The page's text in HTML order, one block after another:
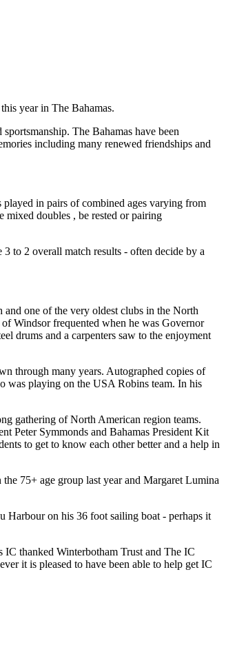
year in The Bahamas.
The Bahamas have been
including many renewed friendships and
in pairs of combined ages varying from
mixed doubles , be rested or pairing
to 2 overall match results - often decide by a
one of the very oldest clubs in the North
Windsor frequented when he was Governor
drums and a carpenters saw to the enjoyment
through many years. Autographed copies of
was playing on the USA Robins team. In his
gathering of North American region teams.
Peter Symmonds and Bahamas President Kit
to get to know each other better and a help in
75+ age group last year and Margaret Lumina
Harbour on his 36 foot sailing boat - perhaps it
thanked Winterbotham Trust and The IC
it is pleased to have been able to help get IC